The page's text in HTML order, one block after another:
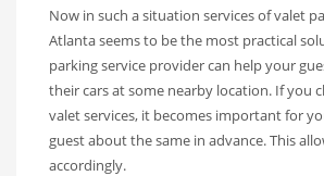
Now in such a situation services of valet
Atlanta seems to be the most practical
parking service provider can help your
their cars at some nearby location. If you
valet services, it becomes important for
guest about the same in advance. This
accordingly.